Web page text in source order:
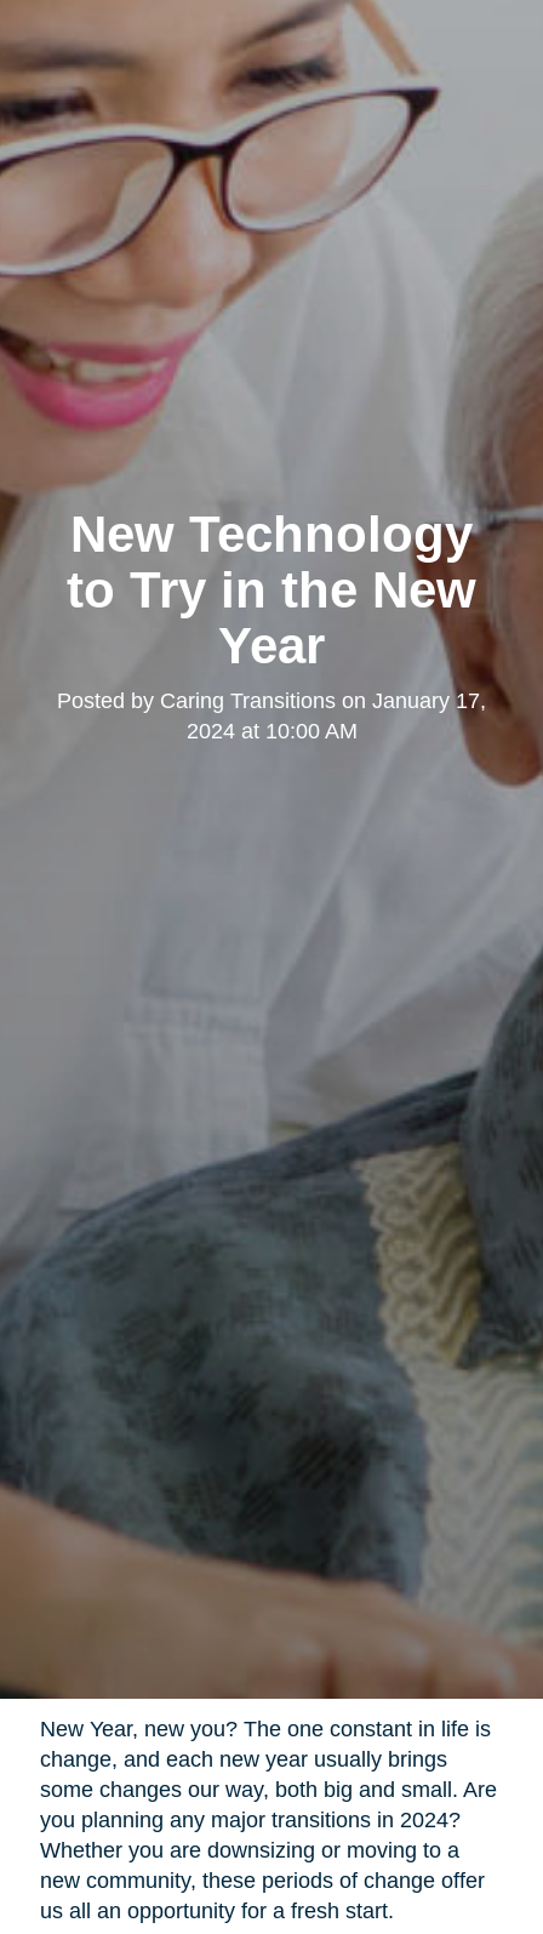
New Technology
to Try in the New
Year
Posted by Caring Transitions on January 17,
2024 at 10:00 AM
New Year, new you? The one constant in life is
change, and each new year usually brings
some changes our way, both big and small. Are
you planning any major transitions in 2024?
Whether you are downsizing or moving to a
new community, these periods of change offer
us all an opportunity for a fresh start.